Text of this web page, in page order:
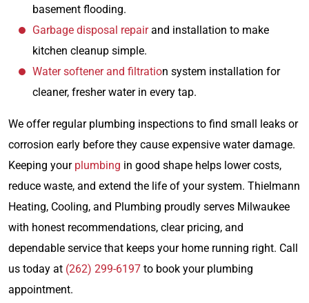
basement flooding.
Garbage disposal repairand installation to make
kitchen cleanup simple.
Water softener and filtration system installation for
cleaner, fresher water in every tap.
We offer regular plumbing inspections to find small leaks or
corrosion early before they cause expensive water damage.
Keeping your plumbing in good shape helps lower costs,
reduce waste, and extend the life of your system. Thielmann
Heating, Cooling, and Plumbing proudly serves Milwaukee
with honest recommendations, clear pricing, and
dependable service that keeps your home running right. Call
us today at (262) 299-6197 to book your plumbing
appointment.